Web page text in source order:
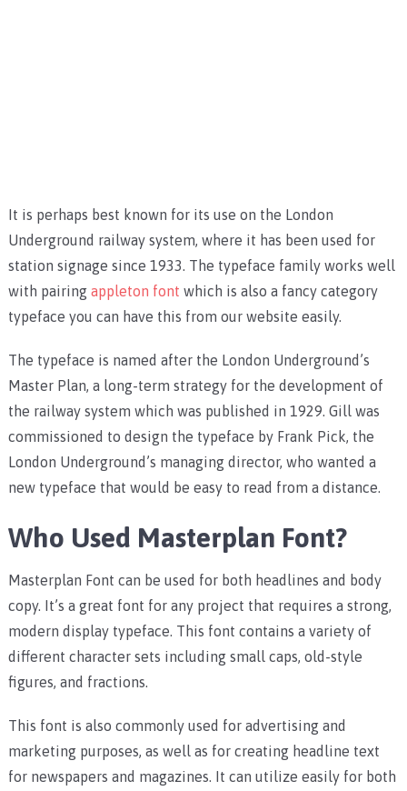
It is perhaps best known for its use on the London
Underground railway system, where it has been used for
station signage since 1933. The typeface family works well
with pairing appleton font which is also a fancy category
typeface you can have this from our website easily.
The typeface is named after the London Underground’s
Master Plan, a long-term strategy for the development of
the railway system which was published in 1929. Gill was
commissioned to design the typeface by Frank Pick, the
London Underground’s managing director, who wanted a
new typeface that would be easy to read from a distance.
Who Used Masterplan Font?
Masterplan Font can be used for both headlines and body
copy. It’s a great font for any project that requires a strong,
modern display typeface. This font contains a variety of
different character sets including small caps, old-style
figures, and fractions.
This font is also commonly used for advertising and
marketing purposes, as well as for creating headline text
for newspapers and magazines. It can utilize easily for both